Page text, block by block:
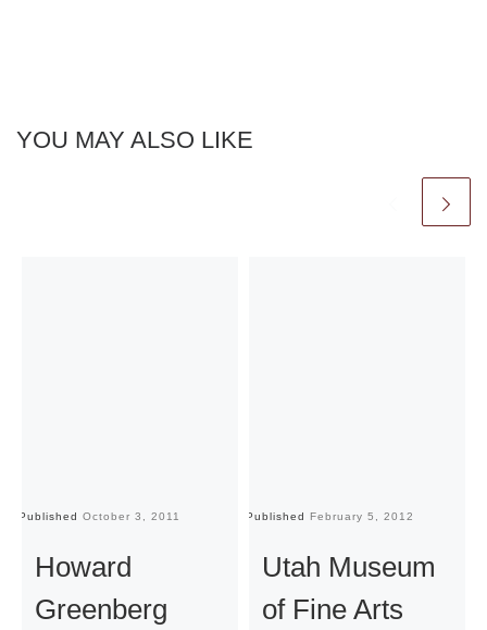
YOU MAY ALSO LIKE
Published October 3, 2011
Howard
Greenberg
Published February 5, 2012
Utah Museum
of Fine Arts